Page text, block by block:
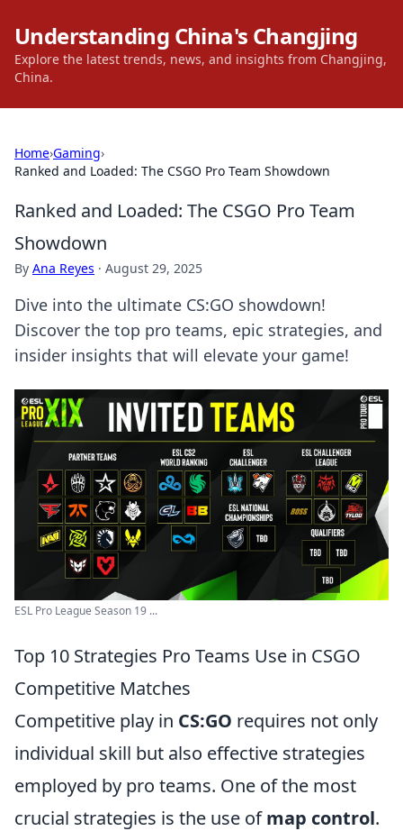
Understanding China's Changjing
Explore the latest trends, news, and insights from Changjing,
China.
Home›Gaming›
Ranked and Loaded: The CSGO Pro Team Showdown
Ranked and Loaded: The CSGO Pro Team
Showdown
By Ana Reyes · August 29, 2025
Dive into the ultimate CS:GO showdown!
Discover the top pro teams, epic strategies, and
insider insights that will elevate your game!
ESL Pro League Season 19 ...
Top 10 Strategies Pro Teams Use in CSGO
Competitive Matches
Competitive play in CS:GO requires not only
individual skill but also effective strategies
employed by pro teams. One of the most
crucial strategies is the use ofmap control.